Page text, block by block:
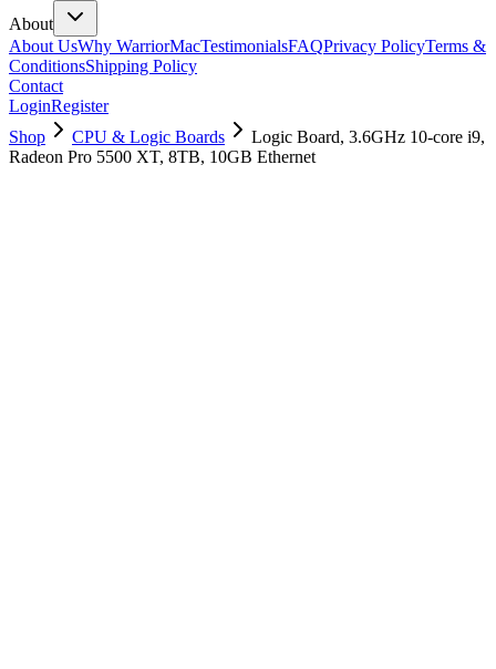
About
About UsWhy WarriorMacTestimonialsFAQPrivacy PolicyTerms &
ConditionsShipping Policy
Contact
LoginRegister
Shop
CPU & Logic Boards
Logic Board, 3.6GHz 10-core i9,
Radeon Pro 5500 XT, 8TB, 10GB Ethernet